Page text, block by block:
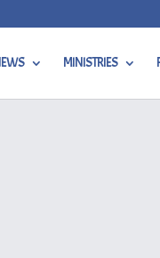
MINISTRIES